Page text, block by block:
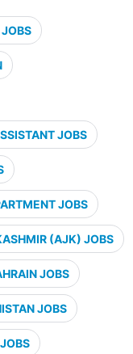
JOBS
JOBS
(AJK) JOBS
JOBS
JOBS